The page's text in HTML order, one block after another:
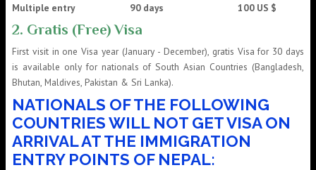
Multiple entry 90 days 100 US $
2. Gratis (Free) Visa
First visit in one Visa year (January - December), gratis Visa for 30 days
is available only for nationals of South Asian Countries (Bangladesh,
Bhutan, Maldives, Pakistan & Sri Lanka).
NATIONALS OF THE FOLLOWING
COUNTRIES WILL NOT GET VISA ON
ARRIVAL AT THE IMMIGRATION
ENTRY POINTS OF NEPAL: